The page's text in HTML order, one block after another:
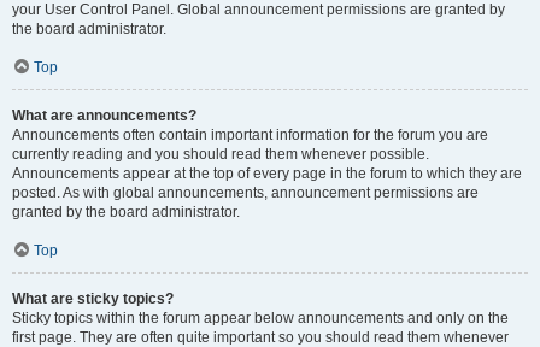
your User Control Panel. Global announcement permissions are granted by
the board administrator.
Top
What are announcements?
Announcements often contain important information for the forum you are
currently reading and you should read them whenever possible.
Announcements appear at the top of every page in the forum to which they are
posted. As with global announcements, announcement permissions are
granted by the board administrator.
Top
What are sticky topics?
Sticky topics within the forum appear below announcements and only on the
first page. They are often quite important so you should read them whenever